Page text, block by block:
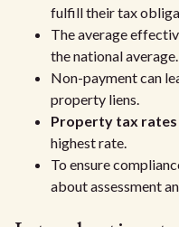
fulfill their tax
The average
the national average.
Non-payment can
property liens.
Property tax rates
highest rate.
To ensure
about assessment